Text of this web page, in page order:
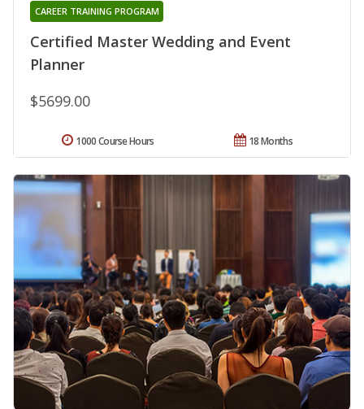
Certified Master Wedding and Event
Planner
CAREER TRAINING PROGRAM
$5699.00
18 Months
1000 Course Hours